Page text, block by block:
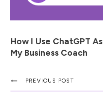
How I Use ChatGPT As
My Business Coach
PREVIOUS POST